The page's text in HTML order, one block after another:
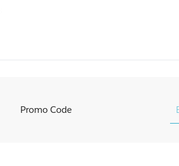
Promo Code